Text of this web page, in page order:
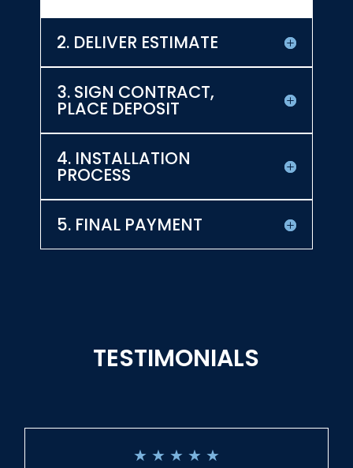
2. DELIVER ESTIMATE
3. SIGN CONTRACT,
PLACE DEPOSIT
4. INSTALLATION
PROCESS
5. FINAL PAYMENT
TESTIMONIALS
★ ★ ★ ★ ★